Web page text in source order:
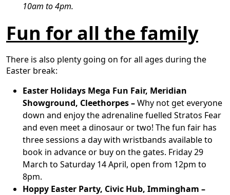
10am to 4pm.
Fun for all the family
There is also plenty going on for all ages during the
Easter break:
Easter Holidays Mega Fun Fair, Meridian
Showground, Cleethorpes –Why not get everyone
down and enjoy the adrenaline fuelled Stratos Fear
and even meet a dinosaur or two! The fun fair has
three sessions a day with wristbands available to
book in advance or buy on the gates. Friday 29
March to Saturday 14 April, open from 12pm to
8pm.
Hoppy Easter Party, Civic Hub, Immingham –